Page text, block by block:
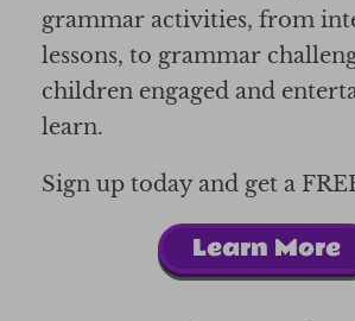
grammar activities, from
lessons, to grammar
children engaged and
learn.
Sign up today and get a
Learn More